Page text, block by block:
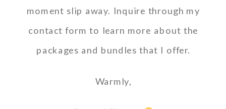
moment slip away. Inquire through my
contact form to learn more about the
packages and bundles that I offer.
Warmly,